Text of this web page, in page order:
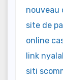
nouveau
site de
online
link
siti